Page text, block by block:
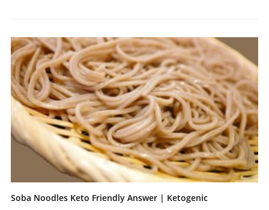
Soba Noodles Keto Friendly Answer | Ketogenic